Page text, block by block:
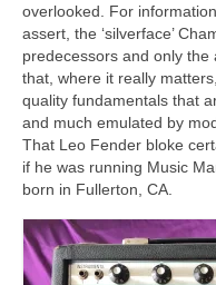
overlooked. For
assert, the ‘silverface’
predecessors and only
that, where it really
quality fundamentals that
and much emulated by
That Leo Fender bloke
if he was running Music
born in Fullerton, CA.